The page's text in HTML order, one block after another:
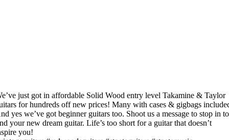
just got in affordable Solid Wood entry level Takamine & Taylor
for hundreds off new prices! Many with cases & gigbags
yes we’ve got beginner guitars too. Shoot us a message to stop in to
your new dream guitar. Life’s too short for a guitar that doesn’t
you!